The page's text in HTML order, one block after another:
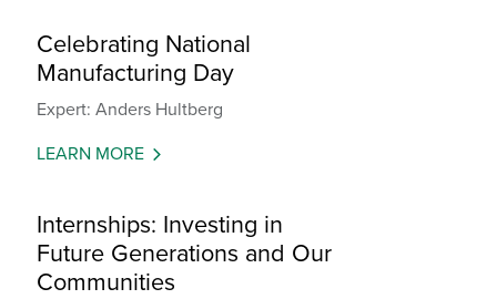
Celebrating National
Manufacturing Day
Expert: Anders Hultberg
LEARN MORE
Internships: Investing in
Future Generations and Our
Communities